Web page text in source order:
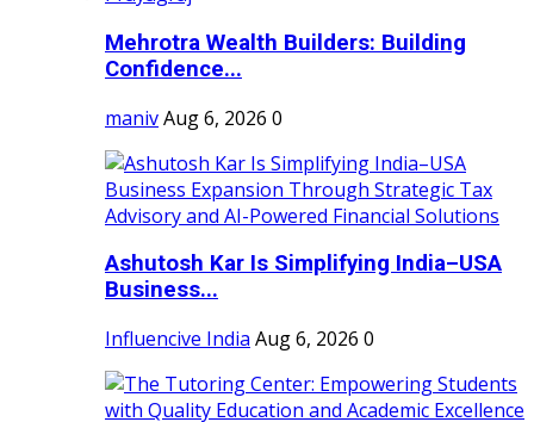
Mehrotra Wealth Builders: Building
Confidence...
manivAug 6, 2026 0
Ashutosh Kar Is Simplifying India–USA
Business...
Influencive India Aug 6, 2026 0